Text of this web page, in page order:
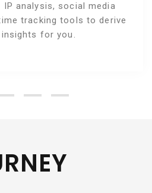
IP analysis, social media
tracking tools to derive
for you.